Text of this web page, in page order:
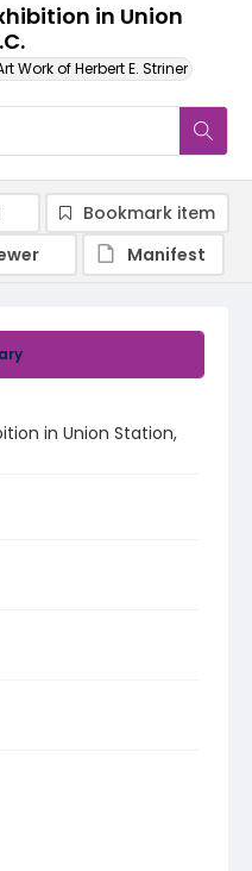
in Union
Work of Herbert E. Striner
in Union Station,
Bookmark item
Manifest